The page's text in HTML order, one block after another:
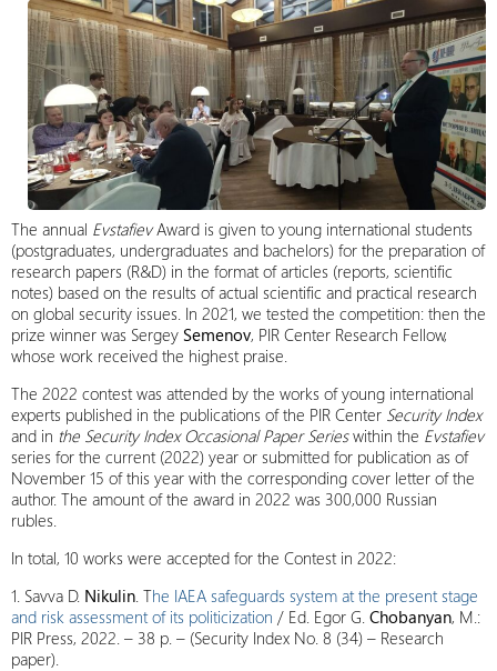
The annual EvstafievAward is given to young international students
(postgraduates, undergraduates and bachelors) for the preparation of
research papers (R&D) in the format of articles (reports, scientific
notes) based on the results of actual scientific and practical research
on global security issues. In 2021, we tested the competition: then the
prize winner was Sergey Semenov, PIR Center Research Fellow,
whose work received the highest praise.
The 2022 contest was attended by the works of young international
experts published in the publications of the PIR Center Security Index
and in the Security Index Occasional Paper Serieswithin the Evstafiev
series for the current (2022) year or submitted for publication as of
November 15 of this year with the corresponding cover letter of the
author. The amount of the award in 2022 was 300,000 Russian
rubles.
In total, 10 works were accepted for the Contest in 2022:
1. Savva D. Nikulin. The IAEA safeguards system at the present stage
and risk assessment of its politicization / Ed. Egor G. Chobanyan, M.:
PIR Press, 2022. – 38 p. – (Security Index No. 8 (34) – Research
paper).